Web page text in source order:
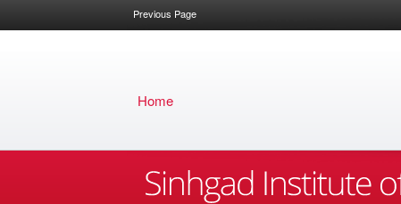
Previous Page
Home